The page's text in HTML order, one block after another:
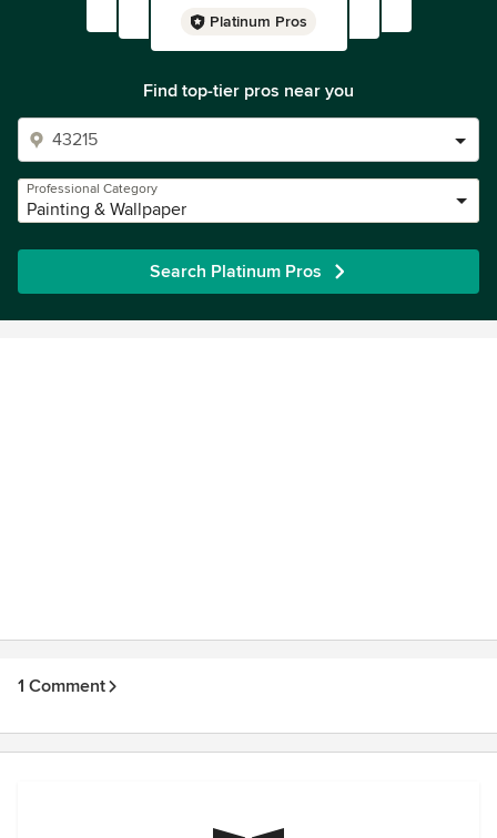
Platinum Pros
Find top-tier pros near you
Professional Category
Painting & Wallpaper
Search Platinum Pros
1 Comment